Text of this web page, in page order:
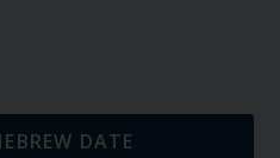
DATE